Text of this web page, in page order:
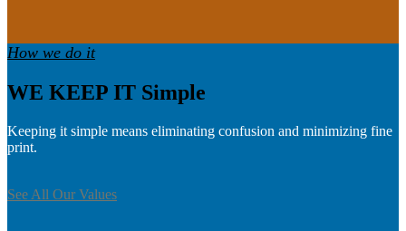
How we do it
WE KEEP IT Simple
Keeping it simple means eliminating confusion and minimizing fine
print.
See All Our Values